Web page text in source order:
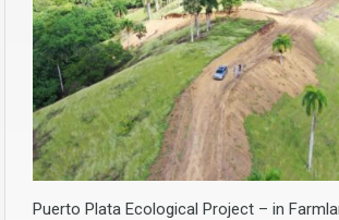
Puerto Plata Ecological Project – in